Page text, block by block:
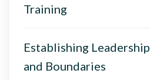
Training
Establishing Leadership
and Boundaries